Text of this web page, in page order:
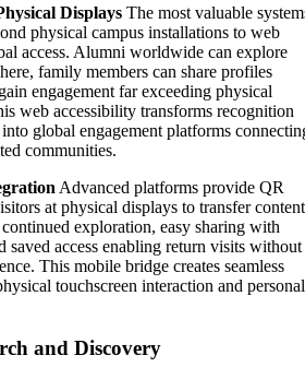
Displays The most valuable
physical campus installations to web
access. Alumni worldwide can explore
family members can share profiles
engagement far exceeding physical
web accessibility transforms recognition
global engagement platforms
communities.
Advanced platforms provide QR
at physical displays to transfer content
exploration, easy sharing with
saved access enabling return visits without
This mobile bridge creates seamless
touchscreen interaction and personal
and Discovery